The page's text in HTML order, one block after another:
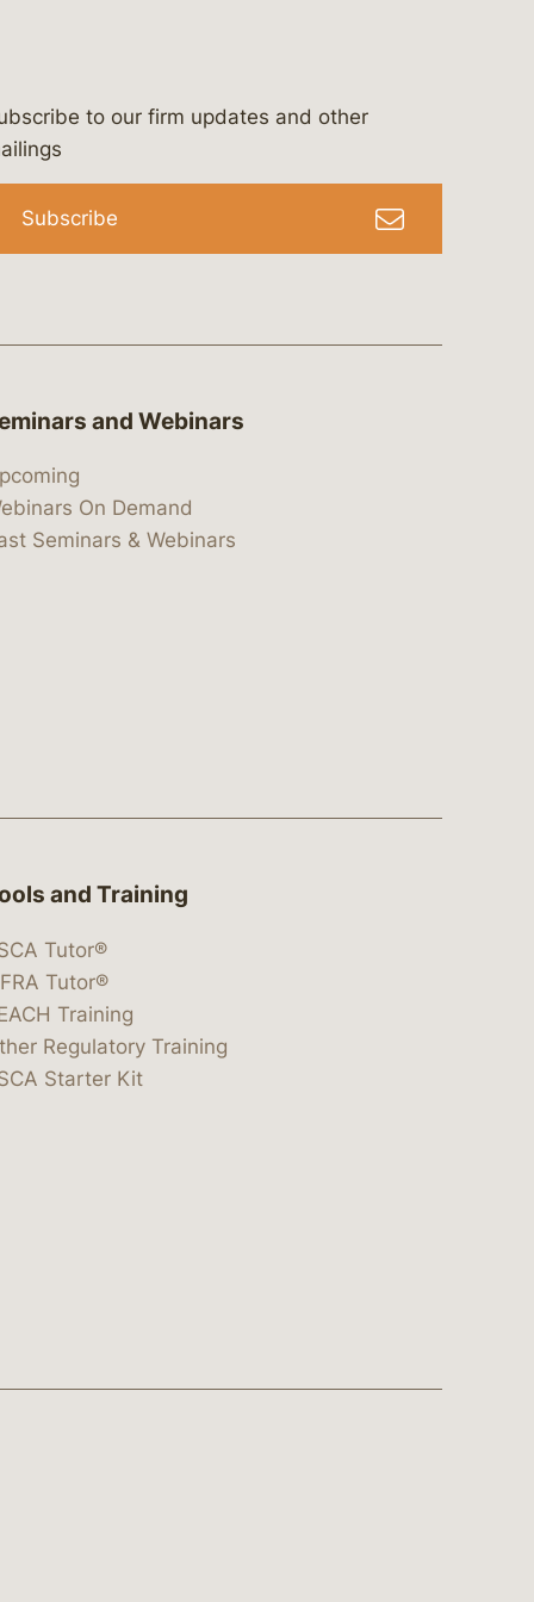
&-campbell-p.c.
to our firm updates and other
Subscribe
and Webinars
On Demand
Seminars & Webinars
and Training
Tutor®
Tutor®
Training
Regulatory Training
Starter Kit